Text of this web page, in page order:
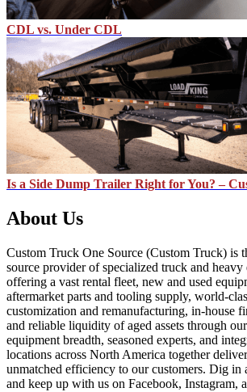
CDL vs. Under CDL
Is a Side Dump Trailer Right for You? –
About Us
Custom Truck One Source (Custom Truck) is
source provider of specialized truck and heavy
offering a vast rental fleet, new and used
aftermarket parts and tooling supply, world-
customization and remanufacturing, in-house
and reliable liquidity of aged assets through
equipment breadth, seasoned experts, and
locations across North America together
unmatched efficiency to our customers. Dig in
and keep up with us on Facebook, Instagram,